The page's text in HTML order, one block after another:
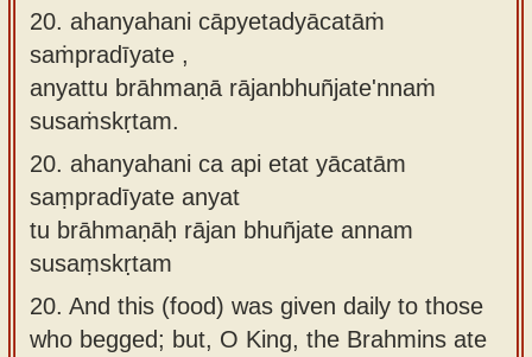
20. ahanyahani cāpyetadyācatāṁ
saṁpradīyate ,
anyattu brāhmaṇā rājanbhuñjate'nnaṁ
susaṁskṛtam.
20. ahanyahani ca api etat yācatām
saṃpradīyate anyat
tu brāhmaṇāḥ rājan bhuñjate annam
susaṃskṛtam
20. And this (food) was given daily to those
who begged; but, O King, the Brahmins ate